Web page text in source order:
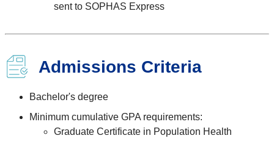
sent to SOPHAS Express
Admissions Criteria
Bachelor's degree
Minimum cumulative GPA requirements:
Graduate Certificate in Population Health